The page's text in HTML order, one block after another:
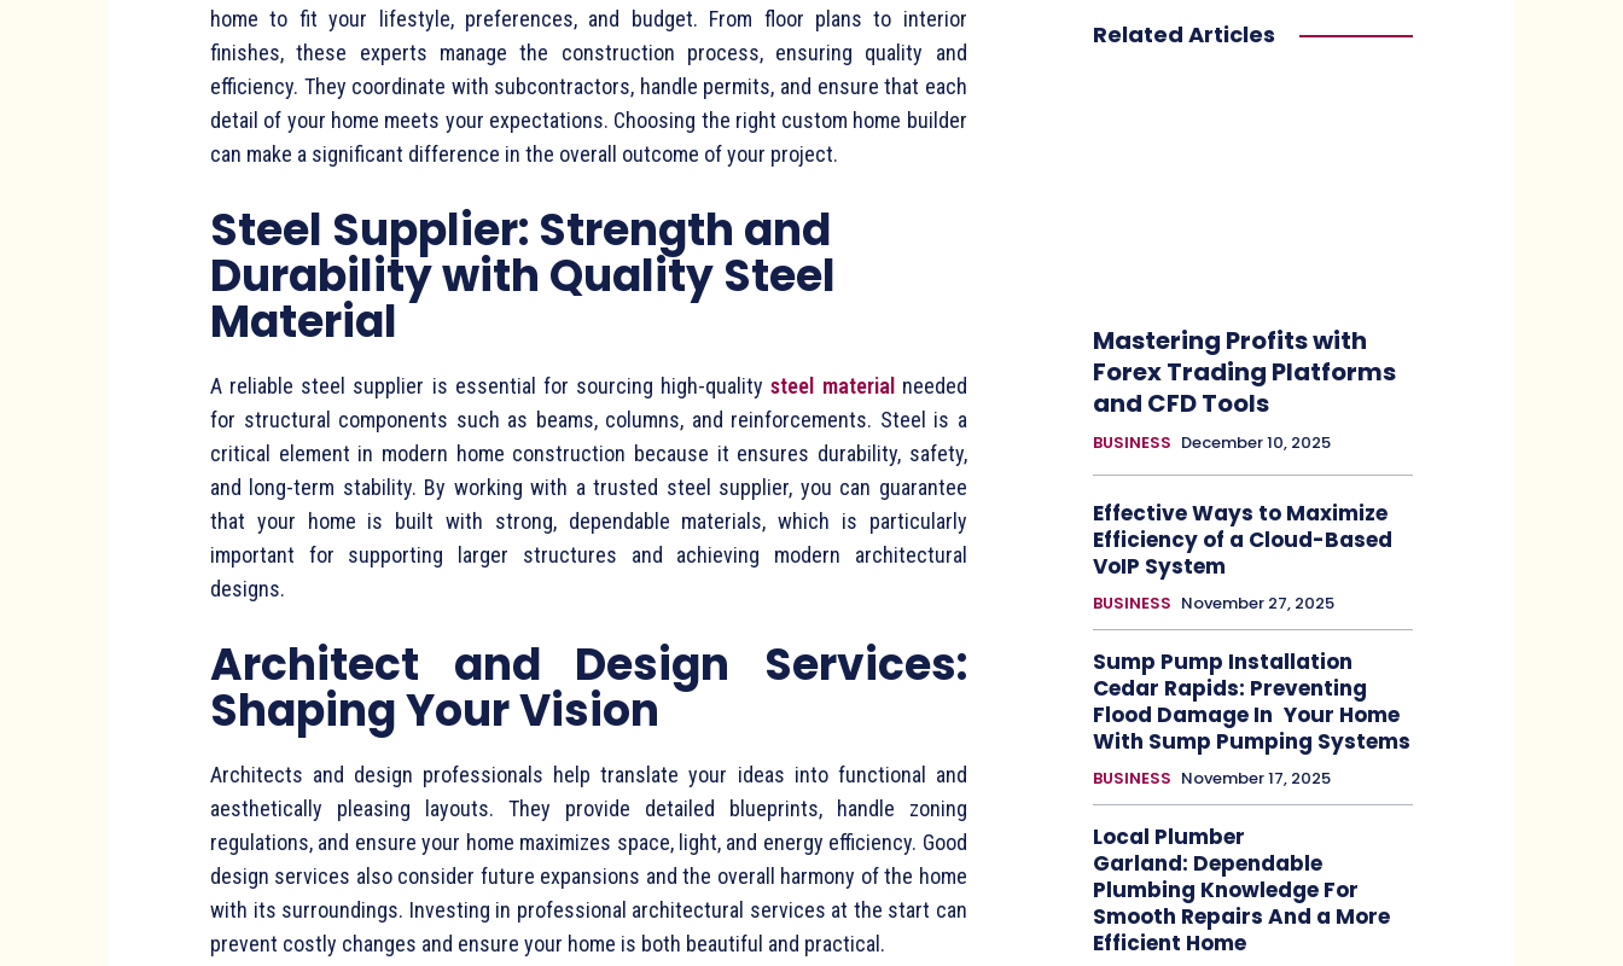
home to fit your lifestyle, preferences, and budget. From floor plans to interior
finishes, these experts manage the construction process, ensuring quality and
efficiency. They coordinate with subcontractors, handle permits, and ensure that each
detail of your home meets your expectations. Choosing the right custom home builder
can make a significant difference in the overall outcome of your project.
Steel Supplier: Strength and
Durability with Quality Steel
Material
A reliable steel supplier is essential for sourcing high-qualitysteel material needed
for structural components such as beams, columns, and reinforcements. Steel is a
critical element in modern home construction because it ensures durability, safety,
and long-term stability. By working with a trusted steel supplier, you can guarantee
that your home is built with strong, dependable materials, which is particularly
important for supporting larger structures and achieving modern architectural
designs.
Architect and Design Services:
Shaping Your Vision
Architects and design professionals help translate your ideas into functional and
aesthetically pleasing layouts. They provide detailed blueprints, handle zoning
regulations, and ensure your home maximizes space, light, and energy efficiency. Good
design services also consider future expansions and the overall harmony of the home
with its surroundings. Investing in professional architectural services at the start can
prevent costly changes and ensure your home is both beautiful and practical.
Related Articles
Mastering Profits with
Forex Trading Platforms
and CFD Tools
BUSINESS December 10, 2025
Effective Ways to Maximize
Efficiency of a Cloud-Based
VoIP System
BUSINESS November 27, 2025
Sump Pump Installation
Cedar Rapids: Preventing
Flood Damage In Your Home
With Sump Pumping Systems
BUSINESS November 17, 2025
Local Plumber
Garland: Dependable
Plumbing Knowledge For
Smooth Repairs And a More
Efficient Home